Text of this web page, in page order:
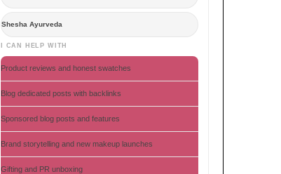
Shesha Ayurveda
I CAN HELP WITH
Product reviews and honest swatches
Blog dedicated posts with backlinks
Sponsored blog posts and features
Brand storytelling and new makeup launches
Gifting and PR unboxing